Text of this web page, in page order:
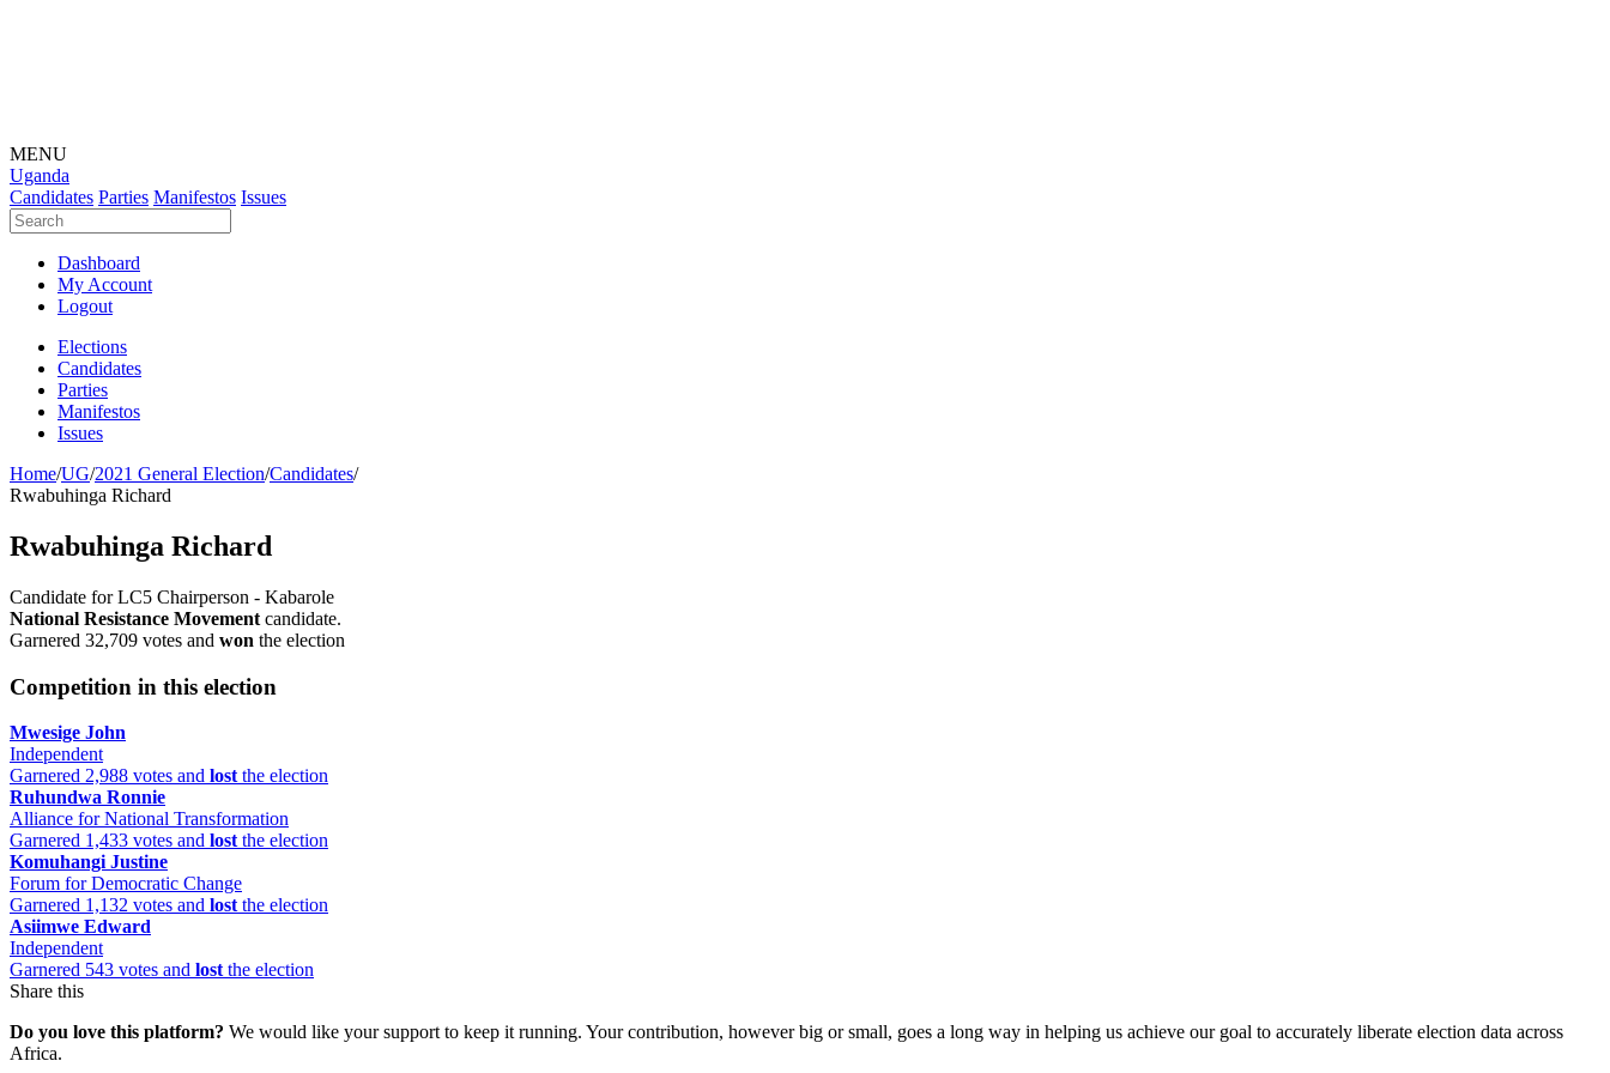
MENU
Uganda
Candidates Parties Manifestos Issues
Dashboard
My Account
Logout
Elections
Candidates
Parties
Manifestos
Issues
Home/UG/2021 General Election/Candidates/
Rwabuhinga Richard
Rwabuhinga Richard
Candidate for LC5 Chairperson - Kabarole
National Resistance Movement candidate.
Garnered 32,709 votes and won the election
Competition in this election
Mwesige John
Independent
Garnered 2,988 votes and lost the election
Ruhundwa Ronnie
Alliance for National Transformation
Garnered 1,433 votes and lost the election
Komuhangi Justine
Forum for Democratic Change
Garnered 1,132 votes and lost the election
Asiimwe Edward
Independent
Garnered 543 votes and lost the election
Share this
Do you love this platform? We would like your support to keep it running. Your contribution, however big or small, goes a long way in helping us achieve our goal to accurately liberate election data across
Africa.